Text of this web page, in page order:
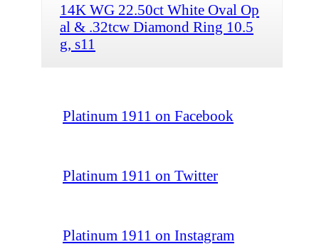
14K WG 22.50ct White Oval Op
al & .32tcw Diamond Ring 10.5
g, s11
Platinum 1911 on Facebook
Platinum 1911 on Twitter
Platinum 1911 on Instagram